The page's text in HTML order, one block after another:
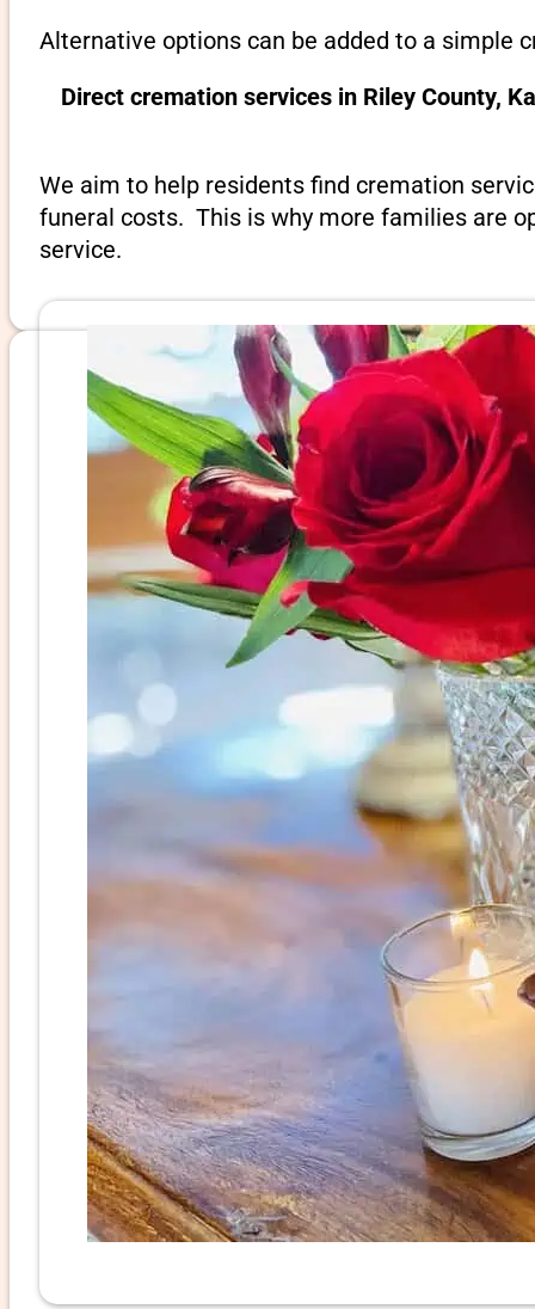
Alternative options can be added to a simple
Direct cremation services in Riley County,
We aim to help residents find cremation
funeral costs. This is why more families are
service.